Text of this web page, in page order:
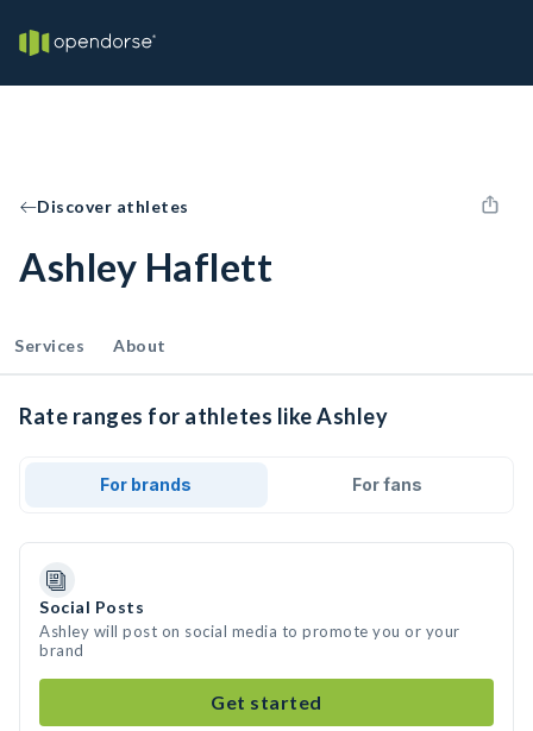
Discover athletes
Ashley Haflett
Services About
Rate ranges for athletes like Ashley
For brands For fans
Social Posts
Ashley will post on social media to promote you or your
brand
Get started